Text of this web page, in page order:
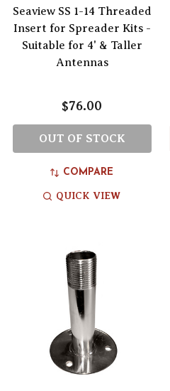
Seaview SS 1-14 Threaded
Insert for Spreader Kits -
Suitable for 4' & Taller
Antennas
$76.00
OUT OF STOCK
COMPARE
QUICK VIEW